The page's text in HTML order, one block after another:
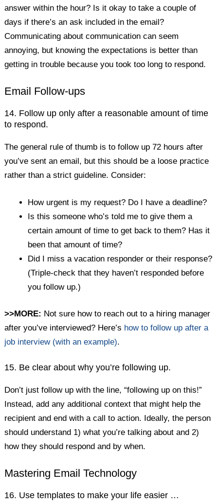
answer within the hour? Is it okay to take a couple of
days if there’s an ask included in the email?
Communicating about communication can seem
annoying, but knowing the expectations is better than
getting in trouble because you took too long to respond.
Email Follow-ups
14. Follow up only after a reasonable amount of time
to respond.
The general rule of thumb is to follow up 72 hours after
you’ve sent an email, but this should be a loose practice
rather than a strict guideline. Consider:
How urgent is my request? Do I have a deadline?
Is this someone who’s told me to give them a
certain amount of time to get back to them? Has it
been that amount of time?
Did I miss a vacation responder or their response?
(Triple-check that they haven’t responded before
you follow up.)
>>MORE: Not sure how to reach out to a hiring manager
after you’ve interviewed? Here’s how to follow up after a
job interview (with an example).
15. Be clear about why you’re following up.
Don’t just follow up with the line, “following up on this!”
Instead, add any additional context that might help the
recipient and end with a call to action. Ideally, the person
should understand 1) what you’re talking about and 2)
how they should respond and by when.
Mastering Email Technology
16. Use templates to make your life easier …